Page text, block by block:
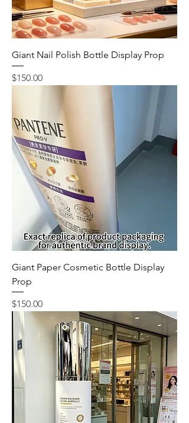
Giant Nail Polish Bottle Display Prop
Price
$150.00
Giant Paper Cosmetic Bottle Display
Prop
Price
$150.00